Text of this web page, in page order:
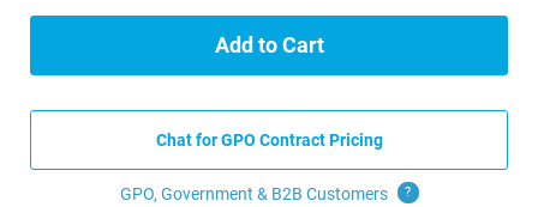
Add to Cart
Chat for GPO Contract Pricing
GPO, Government & B2B Customers ?